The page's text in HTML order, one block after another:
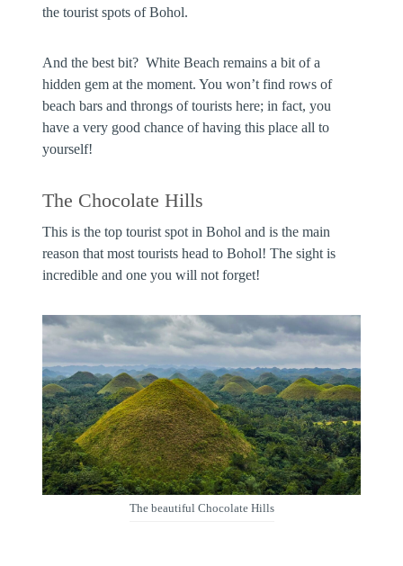
the tourist spots of Bohol.
And the best bit? White Beach remains a bit of a
hidden gem at the moment. You won’t find rows of
beach bars and throngs of tourists here; in fact, you
have a very good chance of having this place all to
yourself!
The Chocolate Hills
This is the top tourist spot in Bohol and is the main
reason that most tourists head to Bohol! The sight is
incredible and one you will not forget!
The beautiful Chocolate Hills